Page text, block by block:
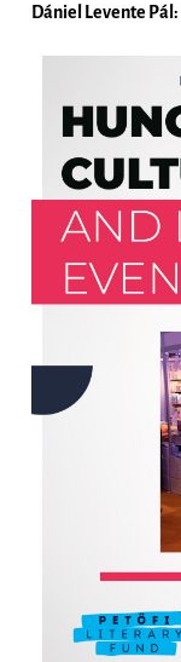
Dániel Levente Pál: